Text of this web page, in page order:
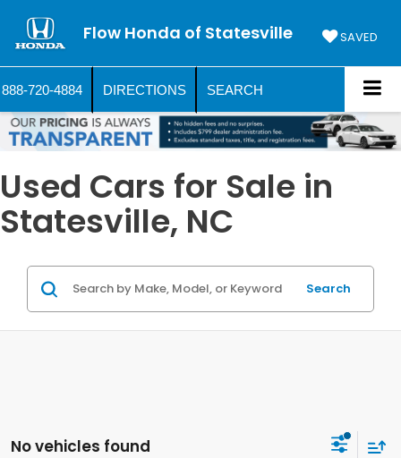
Flow Honda of Statesville SAVED
888-720-4884 DIRECTIONS SEARCH
Used Cars for Sale in
Statesville, NC
Search
No vehicles found